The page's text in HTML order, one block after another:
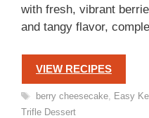
with fresh, vibrant
and tangy flavor,
VIEW RECIPES
Tags
berry cheesecake, Easy
Trifle Dessert